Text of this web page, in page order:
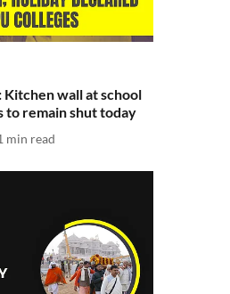
wall at school
to remain shut today
min read